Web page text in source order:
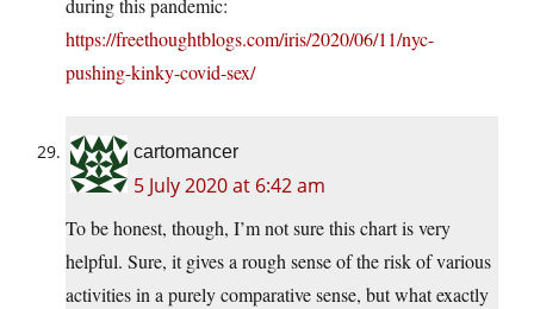
during this pandemic:
https://freethoughtblogs.com/iris/2020/06/11/nyc-
pushing-kinky-covid-sex/
cartomancer
5 July 2020 at 6:42 am
To be honest, though, I’m not sure this chart is very
helpful. Sure, it gives a rough sense of the risk of various
activities in a purely comparative sense, but what exactly